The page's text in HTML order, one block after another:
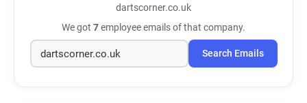
dartscorner.co.uk
We got 7employee emails of that company.
Search Emails